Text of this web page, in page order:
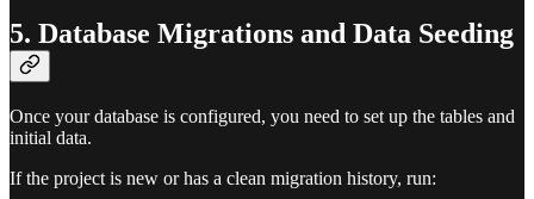
5. Database Migrations and Data Seeding
Once your database is configured, you need to set up the tables and
initial data.
If the project is new or has a clean migration history, run: